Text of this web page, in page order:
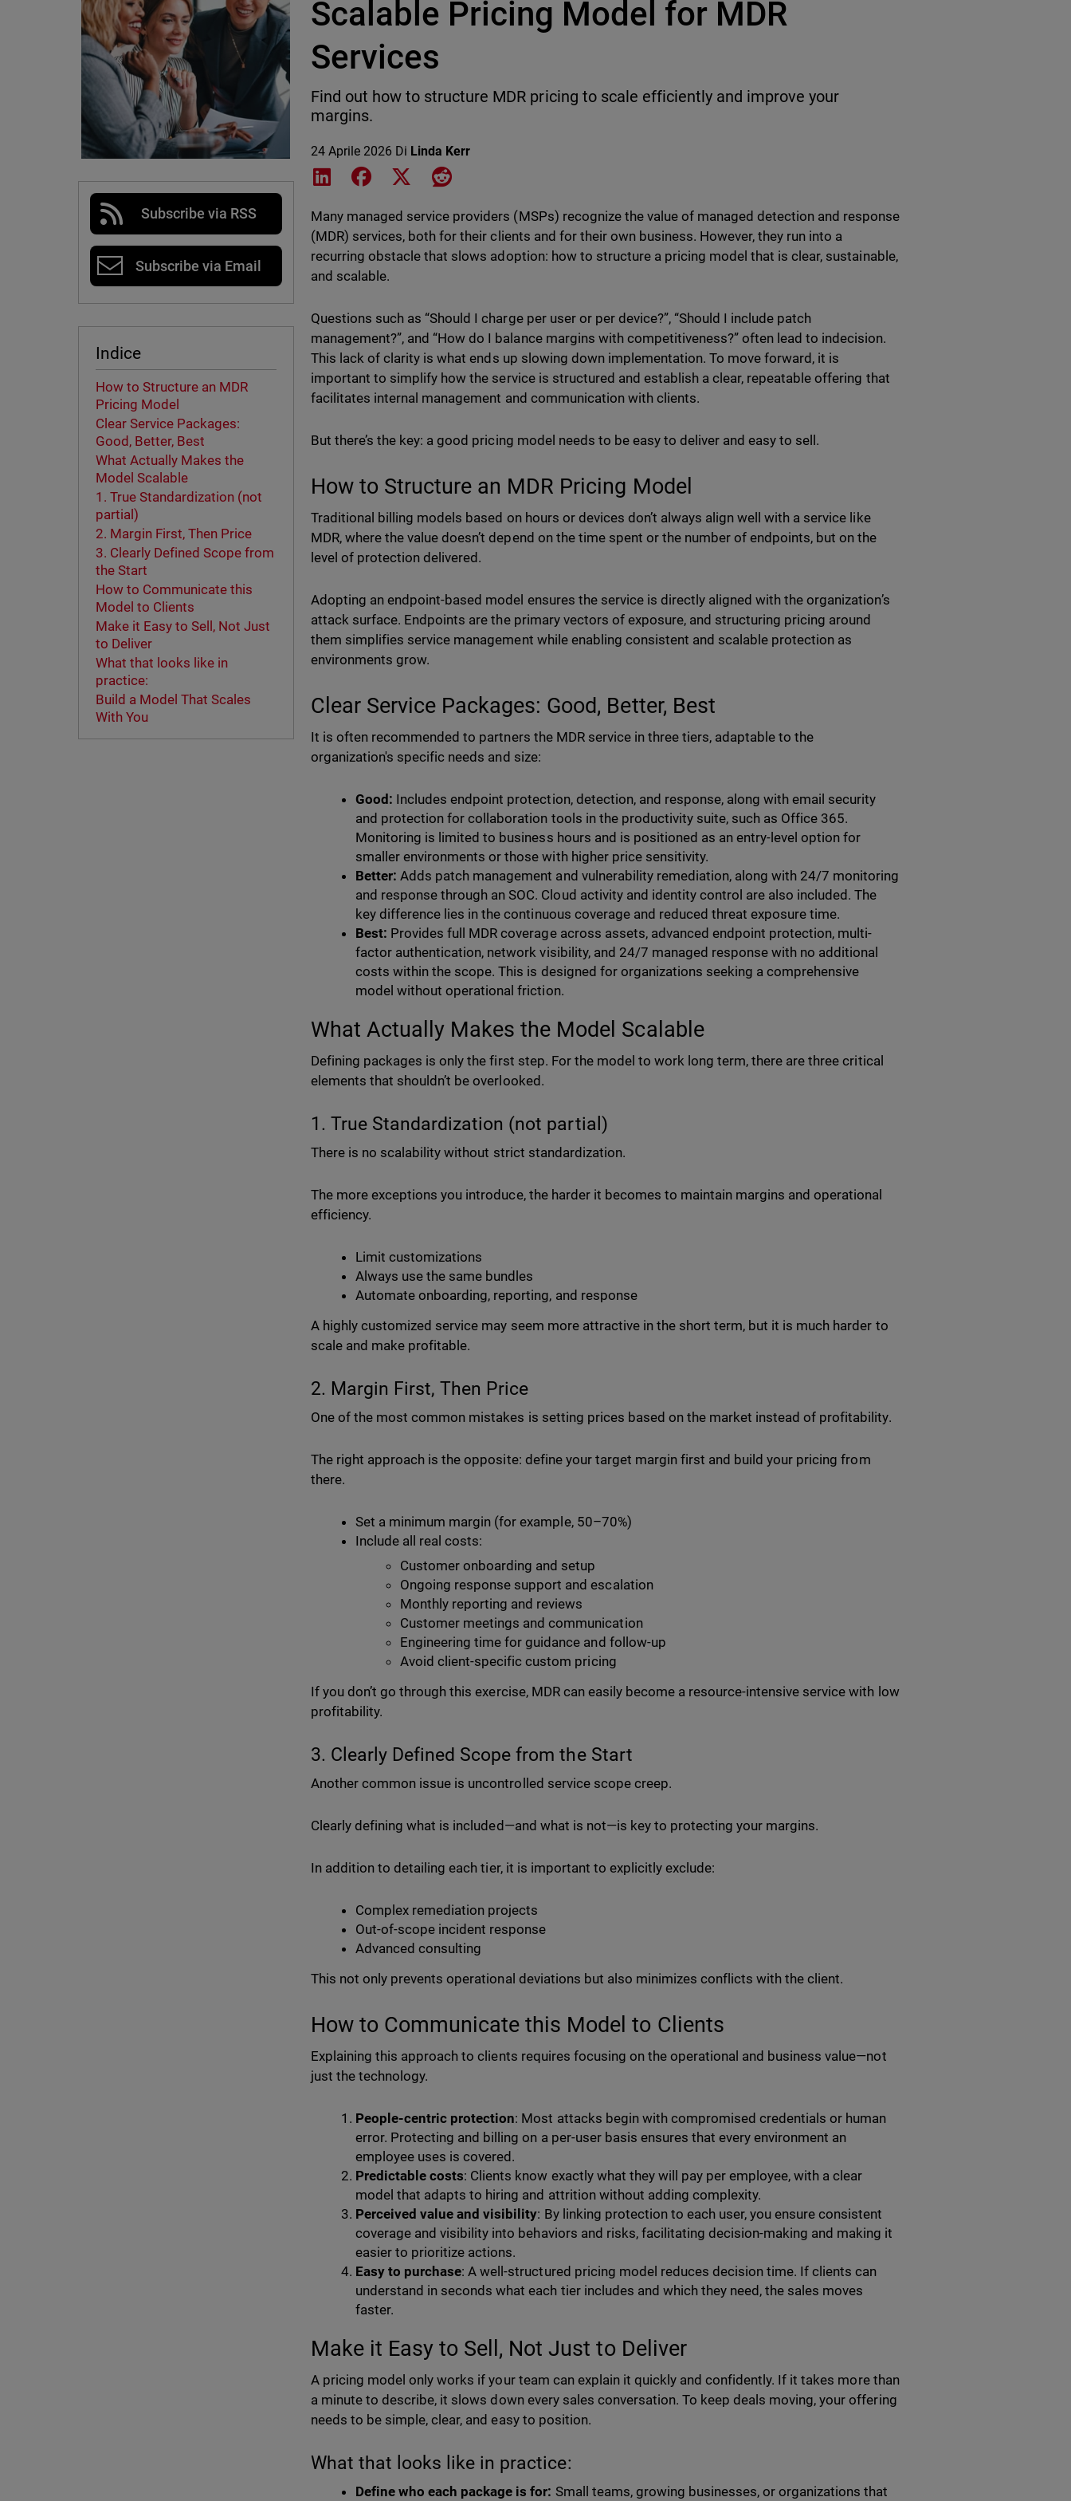
Subscribe via RSS
Subscribe via Email
Indice
How to Structure an MDR
Pricing Model
Clear Service Packages:
Good, Better, Best
What Actually Makes the
Model Scalable
1. True Standardization (not
partial)
2. Margin First, Then Price
3. Clearly Defined Scope from
the Start
How to Communicate this
Model to Clients
Make it Easy to Sell, Not Just
to Deliver
What that looks like in
practice:
Build a Model That Scales
With You
Scalable Pricing Model for MDR
Services
Find out how to structure MDR pricing to scale efficiently and improve your
margins.
24 Aprile 2026 Di Linda Kerr
Share on LinkedIn
Share on Facebook
Share on XShare on Reddit
Many managed service providers (MSPs) recognize the value of managed detection and response
(MDR) services, both for their clients and for their own business. However, they run into a
recurring obstacle that slows adoption: how to structure a pricing model that is clear, sustainable,
and scalable.
Questions such as “Should I charge per user or per device?”, “Should I include patch
management?”, and “How do I balance margins with competitiveness?” often lead to indecision.
This lack of clarity is what ends up slowing down implementation. To move forward, it is
important to simplify how the service is structured and establish a clear, repeatable offering that
facilitates internal management and communication with clients.
But there’s the key: a good pricing model needs to be easy to deliver and easy to sell.
How to Structure an MDR Pricing Model
Traditional billing models based on hours or devices don’t always align well with a service like
MDR, where the value doesn’t depend on the time spent or the number of endpoints, but on the
level of protection delivered.
Adopting an endpoint-based model ensures the service is directly aligned with the organization’s
attack surface. Endpoints are the primary vectors of exposure, and structuring pricing around
them simplifies service management while enabling consistent and scalable protection as
environments grow.
Clear Service Packages: Good, Better, Best
It is often recommended to partners the MDR service in three tiers, adaptable to the
organization's specific needs and size:
Good: Includes endpoint protection, detection, and response, along with email security
and protection for collaboration tools in the productivity suite, such as Office 365.
Monitoring is limited to business hours and is positioned as an entry-level option for
smaller environments or those with higher price sensitivity.
Better: Adds patch management and vulnerability remediation, along with 24/7 monitoring
and response through an SOC. Cloud activity and identity control are also included. The
key difference lies in the continuous coverage and reduced threat exposure time.
Best: Provides full MDR coverage across assets, advanced endpoint protection, multi-
factor authentication, network visibility, and 24/7 managed response with no additional
costs within the scope. This is designed for organizations seeking a comprehensive
model without operational friction.
What Actually Makes the Model Scalable
Defining packages is only the first step. For the model to work long term, there are three critical
elements that shouldn’t be overlooked.
1. True Standardization (not partial)
There is no scalability without strict standardization.
The more exceptions you introduce, the harder it becomes to maintain margins and operational
efficiency.
Limit customizations
Always use the same bundles
Automate onboarding, reporting, and response
A highly customized service may seem more attractive in the short term, but it is much harder to
scale and make profitable.
2. Margin First, Then Price
One of the most common mistakes is setting prices based on the market instead of profitability.
The right approach is the opposite: define your target margin first and build your pricing from
there.
Set a minimum margin (for example, 50–70%)
Include all real costs:
Customer onboarding and setup
Ongoing response support and escalation
Monthly reporting and reviews
Customer meetings and communication
Engineering time for guidance and follow-up
Avoid client-specific custom pricing
If you don’t go through this exercise, MDR can easily become a resource-intensive service with low
profitability.
3. Clearly Defined Scope from the Start
Another common issue is uncontrolled service scope creep.
Clearly defining what is included—and what is not—is key to protecting your margins.
In addition to detailing each tier, it is important to explicitly exclude:
Complex remediation projects
Out-of-scope incident response
Advanced consulting
This not only prevents operational deviations but also minimizes conflicts with the client.
How to Communicate this Model to Clients
Explaining this approach to clients requires focusing on the operational and business value—not
just the technology.
People-centric protection: Most attacks begin with compromised credentials or human
error. Protecting and billing on a per-user basis ensures that every environment an
employee uses is covered.
Predictable costs: Clients know exactly what they will pay per employee, with a clear
model that adapts to hiring and attrition without adding complexity.
Perceived value and visibility: By linking protection to each user, you ensure consistent
coverage and visibility into behaviors and risks, facilitating decision-making and making it
easier to prioritize actions.
Easy to purchase: A well-structured pricing model reduces decision time. If clients can
understand in seconds what each tier includes and which they need, the sales moves
faster.
Make it Easy to Sell, Not Just to Deliver
A pricing model only works if your team can explain it quickly and confidently. If it takes more than
a minute to describe, it slows down every sales conversation. To keep deals moving, your offering
needs to be simple, clear, and easy to position.
What that looks like in practice:
Define who each package is for: Small teams, growing businesses, or organizations that